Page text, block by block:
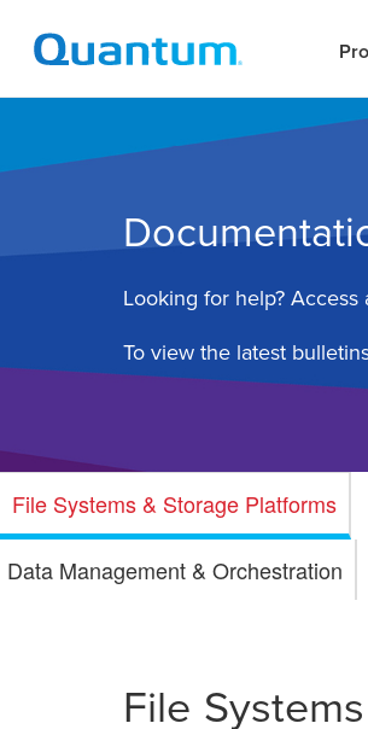
Looking for help?
To view the latest
File Systems & Storage Platforms
Data Management & Orchestration
File